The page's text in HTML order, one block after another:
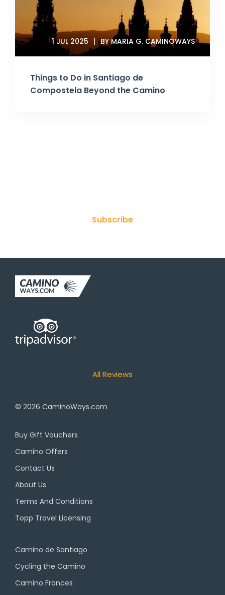
Things to Do in Santiago de
Compostela Beyond the Camino
1 JUL 2025 BY MARIA G. CAMINOWAYS
Subscribe
All Reviews
© 2026 CaminoWays.com
Buy Gift Vouchers
Camino Offers
Contact Us
About Us
Terms And Conditions
Topp Travel Licensing
Camino de Santiago
Cycling the Camino
Camino Frances